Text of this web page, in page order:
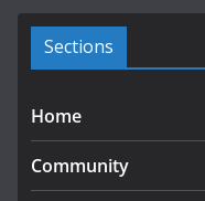
e
Sections
Home
Community